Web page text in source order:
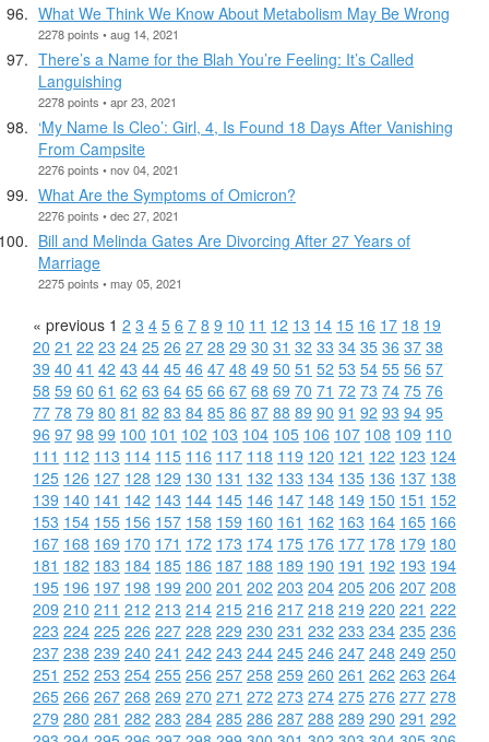
What We Think We Know About Metabolism May Be Wrong
2278 points • aug 14, 2021
There’s a Name for the Blah You’re Feeling: It’s Called
Languishing
2278 points • apr 23, 2021
‘My Name Is Cleo’: Girl, 4, Is Found 18 Days After Vanishing
From Campsite
2276 points • nov 04, 2021
What Are the Symptoms of Omicron?
2276 points • dec 27, 2021
Bill and Melinda Gates Are Divorcing After 27 Years of
Marriage
2275 points • may 05, 2021
« previous 1 2 3 4 5 6 7 8 9 10 11 12 13 14 15 16 17 18 19
20 21 22 23 24 25 26 27 28 29 30 31 32 33 34 35 36 37 38
39 40 41 42 43 44 45 46 47 48 49 50 51 52 53 54 55 56 57
58 59 60 61 62 63 64 65 66 67 68 69 70 71 72 73 74 75 76
77 78 79 80 81 82 83 84 85 86 87 88 89 90 91 92 93 94 95
96 97 98 99 100 101 102 103 104 105 106 107 108 109 110
111 112 113 114 115 116 117 118 119 120 121 122 123 124
125 126 127 128 129 130 131 132 133 134 135 136 137 138
139 140 141 142 143 144 145 146 147 148 149 150 151 152
153 154 155 156 157 158 159 160 161 162 163 164 165 166
167 168 169 170 171 172 173 174 175 176 177 178 179 180
181 182 183 184 185 186 187 188 189 190 191 192 193 194
195 196 197 198 199 200 201 202 203 204 205 206 207 208
209 210 211 212 213 214 215 216 217 218 219 220 221 222
223 224 225 226 227 228 229 230 231 232 233 234 235 236
237 238 239 240 241 242 243 244 245 246 247 248 249 250
251 252 253 254 255 256 257 258 259 260 261 262 263 264
265 266 267 268 269 270 271 272 273 274 275 276 277 278
279 280 281 282 283 284 285 286 287 288 289 290 291 292